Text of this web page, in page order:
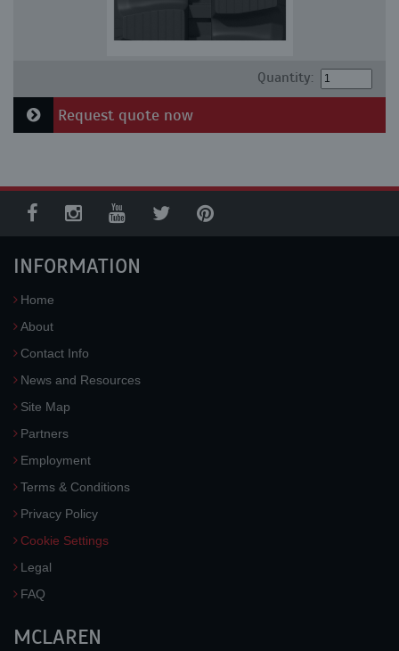
Quantity:
Request quote now
INFORMATION
Home
About
Contact Info
News and Resources
Site Map
Partners
Employment
Terms & Conditions
Privacy Policy
Cookie Settings
Legal
FAQ
MCLAREN